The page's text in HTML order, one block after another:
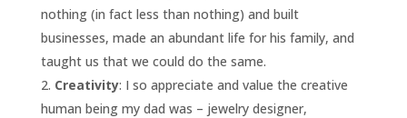
nothing (in fact less than nothing) and built
businesses, made an abundant life for his family, and
taught us that we could do the same.
Creativity: I so appreciate and value the creative
human being my dad was – jewelry designer,